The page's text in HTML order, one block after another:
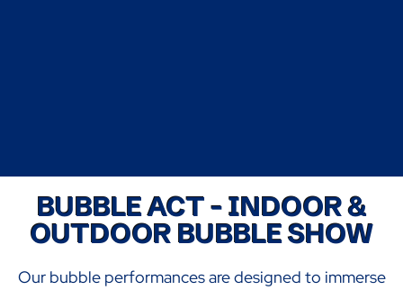
BUBBLE ACT - INDOOR &
OUTDOOR BUBBLE SHOW
Our bubble performances are designed to immerse